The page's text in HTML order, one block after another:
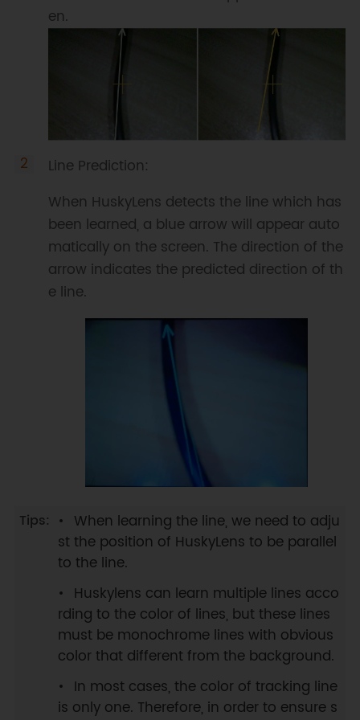
en.
Line Prediction:
When HuskyLens detects the line which has
been learned, a blue arrow will appear auto
matically on the screen. The direction of the
arrow indicates the predicted direction of th
e line.
When learning the line, we need to adju
st the position of HuskyLens to be parallel
to the line.
Huskylens can learn multiple lines acco
rding to the color of lines, but these lines
must be monochrome lines with obvious
color that different from the background.
In most cases, the color of tracking line
is only one. Therefore, in order to ensure s